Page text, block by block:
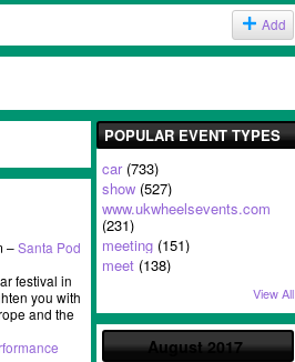
Add
–Santa Pod
festival in
you with
and the
POPULAR EVENT TYPES
car(733)
show (527)
www.ukwheelsevents.com
(231)
meeting (151)
meet (138)
View All
August 2017